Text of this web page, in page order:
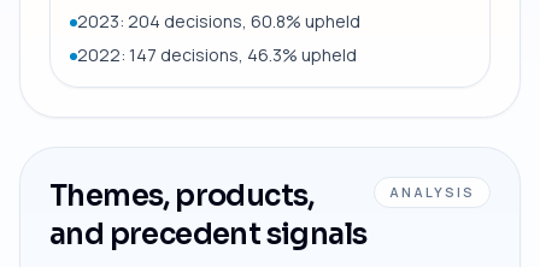
2023: 204 decisions, 60.8% upheld
2022: 147 decisions, 46.3% upheld
Themes, products,
and precedent signals
ANALYSIS